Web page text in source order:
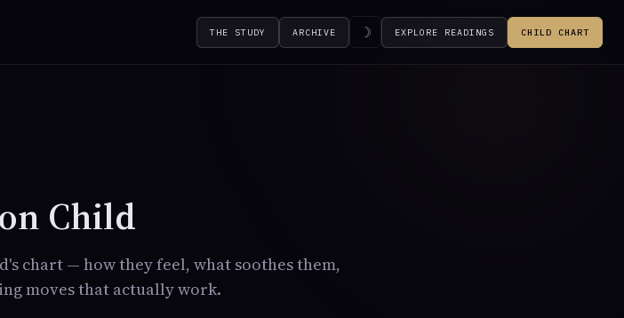
THE STUDY ARCHIVE ☽ EXPLORE READINGS CHILD CHART
Child
chart — how they feel, what soothes them,
moves that actually work.